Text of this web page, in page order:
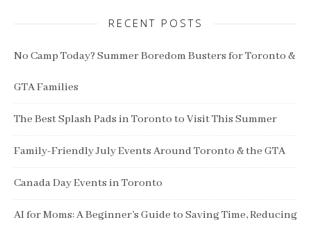
RECENT POSTS
No Camp Today? Summer Boredom Busters for Toronto &
GTA Families
The Best Splash Pads in Toronto to Visit This Summer
Family-Friendly July Events Around Toronto & the GTA
Canada Day Events in Toronto
AI for Moms: A Beginner’s Guide to Saving Time, Reducing